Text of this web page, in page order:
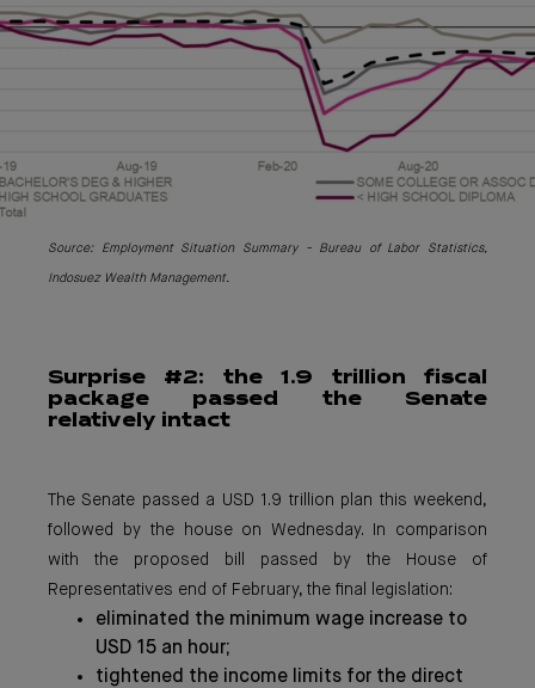
Source: Employment Situation Summary - Bureau of Labor Statistics,
Indosuez Wealth Management.
Surprise #2: the 1.9 trillion fiscal
package passed the Senate
relatively intact
The Senate passed a USD 1.9 trillion plan this weekend,
followed by the house on Wednesday. In comparison
with the proposed bill passed by the House of
Representatives end of February, the final legislation:
eliminated the minimum wage increase to
USD 15 an hour;
tightened the income limits for the direct